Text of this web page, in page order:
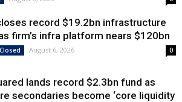
record $19.2bn infrastructure
firm’s infra platform nears $120bn
August 6, 2026 0
lands record $2.3bn fund as
secondaries become ‘core liquidity